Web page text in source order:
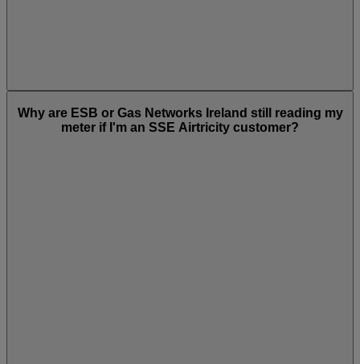
Why are ESB or Gas Networks Ireland still reading my
meter if I'm an SSE Airtricity customer?